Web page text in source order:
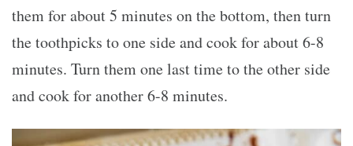
them for about 5 minutes on the bottom, then turn
the toothpicks to one side and cook for about 6-8
minutes. Turn them one last time to the other side
and cook for another 6-8 minutes.